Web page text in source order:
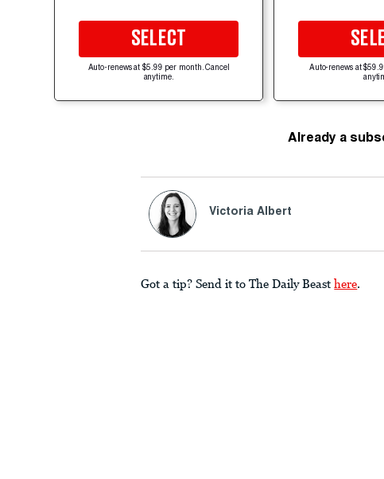
SELECT
Auto-renews at $5.99 per month. Cancel
anytime.
Auto-renews at
Already a
Victoria Albert
Got a tip? Send it to The Daily Beast here.